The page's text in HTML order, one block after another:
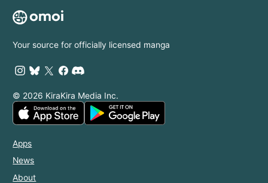
Your source for officially licensed manga
© 2026 KiraKira Media Inc.
Apps
News
About